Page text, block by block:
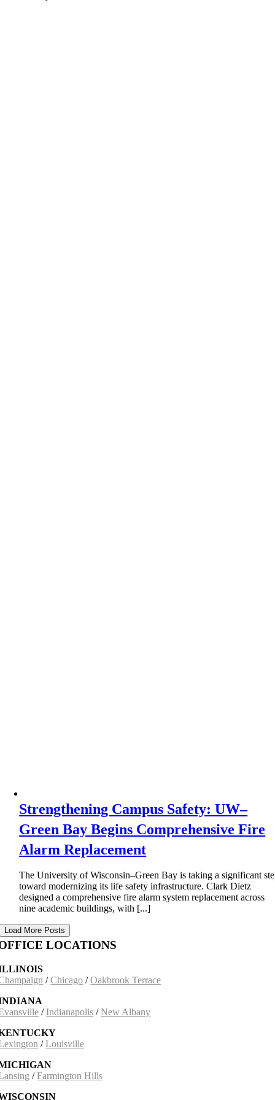
Strengthening Campus Safety: UW–
Green Bay Begins Comprehensive Fire
Alarm Replacement
The University of Wisconsin–Green Bay is taking a significant
toward modernizing its life safety infrastructure. Clark Dietz
designed a comprehensive fire alarm system replacement across
nine academic buildings, with [...]
Load More Posts
LOCATIONS
/Chicago /Oakbrook Terrace
/ Indianapolis /New Albany
/Louisville
/Farmington Hills